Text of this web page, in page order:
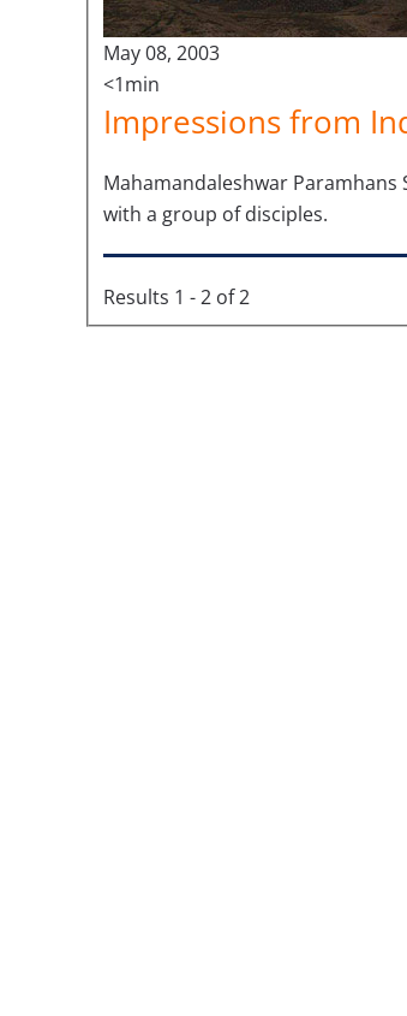
May 08, 2003
<1min
Impressions from
Mahamandaleshwar Paramhans
with a group of disciples.
Results 1 - 2 of 2